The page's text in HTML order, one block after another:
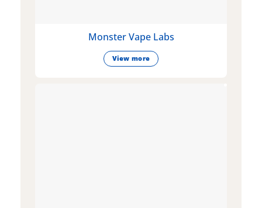
Monster Vape Labs
View more